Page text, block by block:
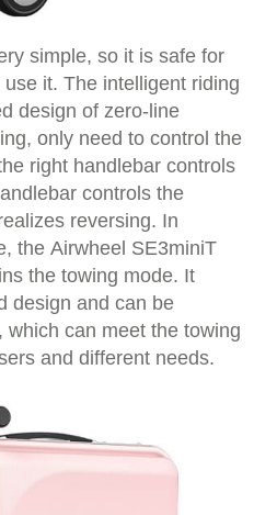
simple, so it is safe for
it. The intelligent riding
design of zero-line
only need to control the
right handlebar controls
controls the
reversing. In
the Airwheel SE3miniT
the towing mode. It
design and can be
can meet the towing
and different needs.